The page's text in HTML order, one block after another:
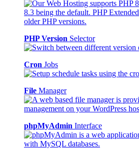
PHP Version Selector
Cron Jobs
File Manager
phpMyAdmin Interface